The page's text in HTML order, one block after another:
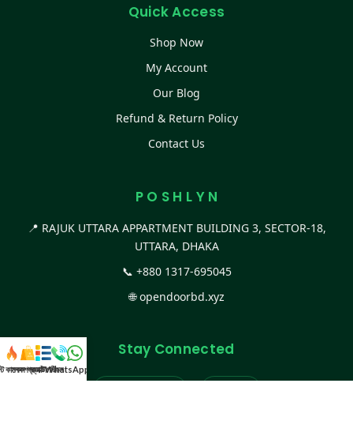
Quick Access
Shop Now
My Account
Our Blog
Refund & Return Policy
Contact Us
P O S H L Y N
📍 RAJUK UTTARA APPARTMENT BUILDING 3, SECTOR-18,
UTTARA, DHAKA
📞 +880 1317-695045
🌐opendoorbd.xyz
Stay Connected
কালেকশন
সকল প্রডাক্টক্যাটাগরিকল
WhatsApp করুন